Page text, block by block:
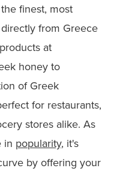
finest, most
from Greece
at
honey to
of Greek
for restaurants,
stores alike. As
in popularity, it's
by offering your